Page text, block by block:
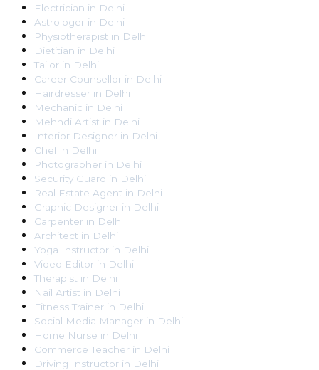
Electrician in Delhi
Astrologer in Delhi
Physiotherapist in Delhi
Dietitian in Delhi
Tailor in Delhi
Career Counsellor in Delhi
Hairdresser in Delhi
Mechanic in Delhi
Mehndi Artist in Delhi
Interior Designer in Delhi
Chef in Delhi
Photographer in Delhi
Security Guard in Delhi
Real Estate Agent in Delhi
Graphic Designer in Delhi
Carpenter in Delhi
Architect in Delhi
Yoga Instructor in Delhi
Video Editor in Delhi
Therapist in Delhi
Nail Artist in Delhi
Fitness Trainer in Delhi
Social Media Manager in Delhi
Home Nurse in Delhi
Commerce Teacher in Delhi
Driving Instructor in Delhi